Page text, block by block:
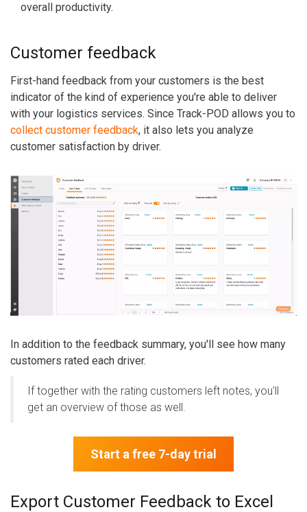
overall productivity.
Customer feedback
First-hand feedback from your customers is the best
indicator of the kind of experience you're able to deliver
with your logistics services. Since Track-POD allows you to
collect customer feedback, it also lets you analyze
customer satisfaction by driver.
In addition to the feedback summary, you'll see how many
customers rated each driver.
If together with the rating customers left notes, you'll
get an overview of those as well.
Start a free 7-day trial
Export Customer Feedback to Excel